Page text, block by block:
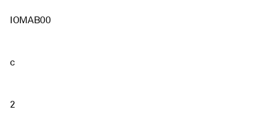
IOMAB00
c
2